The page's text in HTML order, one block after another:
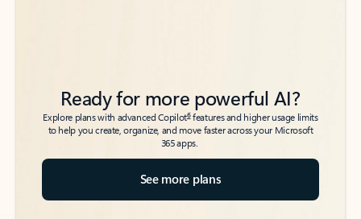
Ready for more powerful AI?
Explore plans with advanced Copilot6features and higher usage limits
to help you create, organize, and move faster across your Microsoft
365 apps.
See more plans